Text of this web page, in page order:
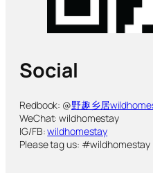
Social
Redbook: @野趣乡居
WeChat: wildhomestay
IG/FB:wildhomestay
Please tag us: #wildhomestay